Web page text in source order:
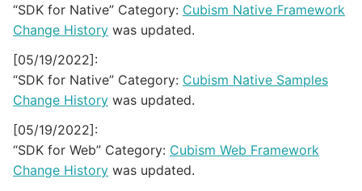
“SDK for Native” Category: Cubism Native Framework
Change History was updated.
[05/19/2022]:
“SDK for Native” Category: Cubism Native Samples
Change History was updated.
[05/19/2022]:
“SDK for Web” Category: Cubism Web Framework
Change History was updated.